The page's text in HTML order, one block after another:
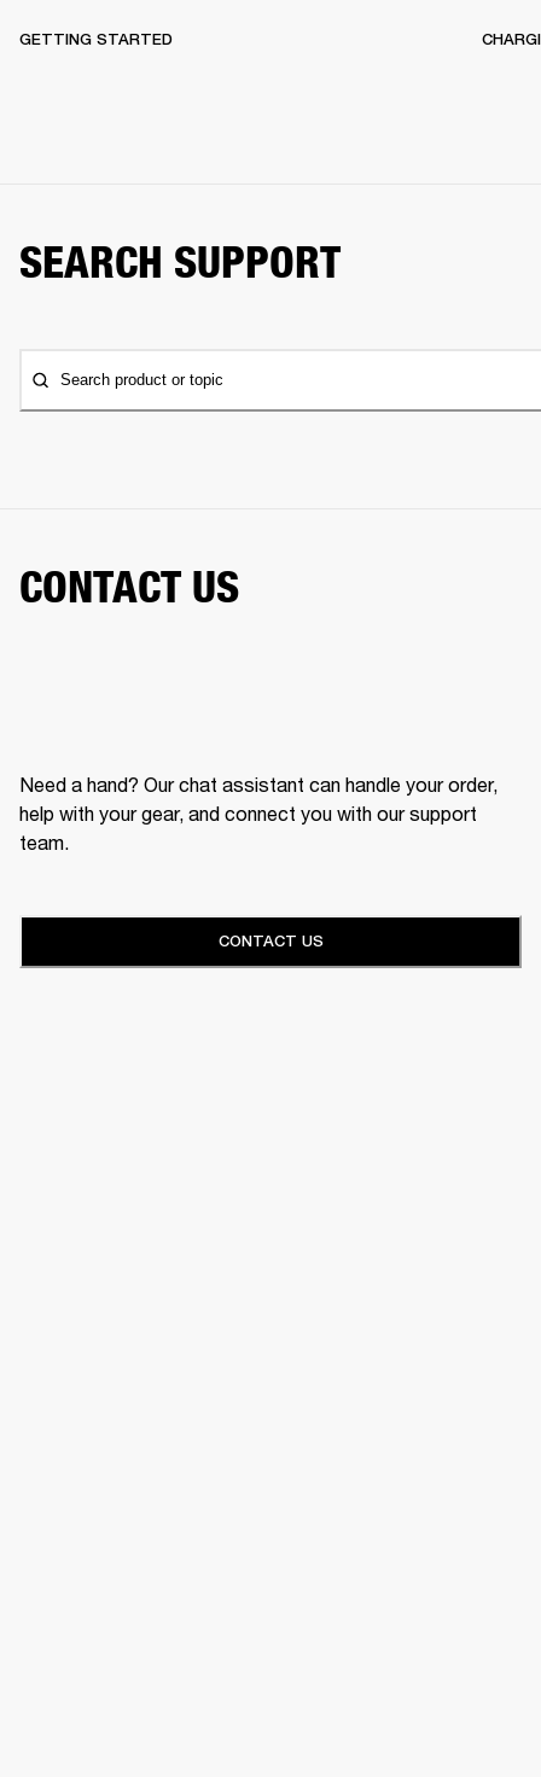
GETTING STARTED
SEARCH SUPPORT
Search product or topic
CONTACT US
Need a hand? Our chat assistant can handle your order,
help with your gear, and connect you with our support
team.
CONTACT US